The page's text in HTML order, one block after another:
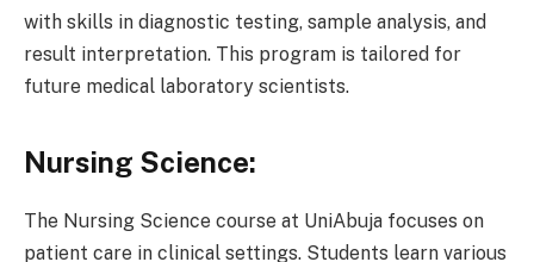
with skills in diagnostic testing, sample analysis, and
result interpretation. This program is tailored for
future medical laboratory scientists.
Nursing Science:
The Nursing Science course at UniAbuja focuses on
patient care in clinical settings. Students learn various